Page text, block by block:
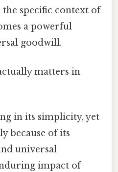
the specific context of
a powerful
goodwill.
matters in
in its simplicity, yet
because of its
universal
impact of